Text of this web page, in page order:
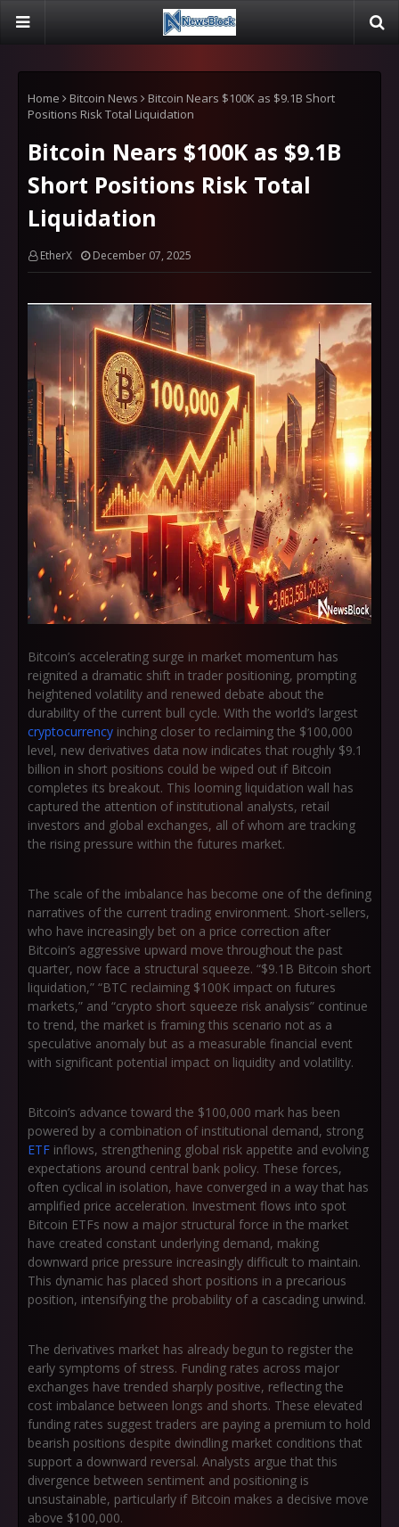
Home Bitcoin News
Bitcoin Nears $100K as $9.1B Short
Positions Risk Total Liquidation
Bitcoin Nears $100K as $9.1B
Short Positions Risk Total
Liquidation
EtherX December 07, 2025
Bitcoin’s accelerating surge in market momentum has
reignited a dramatic shift in trader positioning, prompting
heightened volatility and renewed debate about the
durability of the current bull cycle. With the world’s largest
cryptocurrency inching closer to reclaiming the $100,000
level, new derivatives data now indicates that roughly $9.1
billion in short positions could be wiped out if Bitcoin
completes its breakout. This looming liquidation wall has
captured the attention of institutional analysts, retail
investors and global exchanges, all of whom are tracking
the rising pressure within the futures market.
The scale of the imbalance has become one of the defining
narratives of the current trading environment. Short-sellers,
who have increasingly bet on a price correction after
Bitcoin’s aggressive upward move throughout the past
quarter, now face a structural squeeze. “$9.1B Bitcoin short
liquidation,” “BTC reclaiming $100K impact on futures
markets,” and “crypto short squeeze risk analysis” continue
to trend, the market is framing this scenario not as a
speculative anomaly but as a measurable financial event
with significant potential impact on liquidity and volatility.
Bitcoin’s advance toward the $100,000 mark has been
powered by a combination of institutional demand, strong
ETF inflows, strengthening global risk appetite and evolving
expectations around central bank policy. These forces,
often cyclical in isolation, have converged in a way that has
amplified price acceleration. Investment flows into spot
Bitcoin ETFs now a major structural force in the market
have created constant underlying demand, making
downward price pressure increasingly difficult to maintain.
This dynamic has placed short positions in a precarious
position, intensifying the probability of a cascading unwind.
The derivatives market has already begun to register the
early symptoms of stress. Funding rates across major
exchanges have trended sharply positive, reflecting the
cost imbalance between longs and shorts. These elevated
funding rates suggest traders are paying a premium to hold
bearish positions despite dwindling market conditions that
support a downward reversal. Analysts argue that this
divergence between sentiment and positioning is
unsustainable, particularly if Bitcoin makes a decisive move
above $100,000.